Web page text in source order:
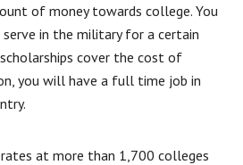
of money towards college. You
in the military for a certain
cover the cost of
you will have a full time job in
at more than 1,700 colleges